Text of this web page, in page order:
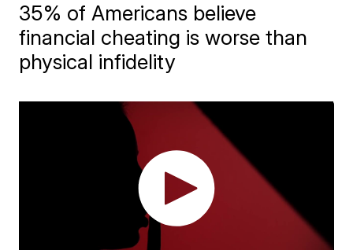
35% of Americans believe
financial cheating is worse than
physical infidelity